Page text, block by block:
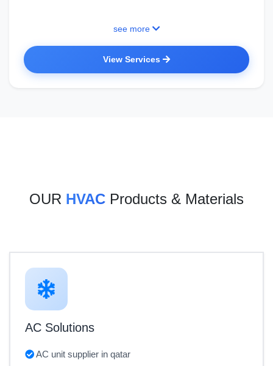
see more
View Services
OUR HVAC Products & Materials
AC Solutions
AC unit supplier in qatar